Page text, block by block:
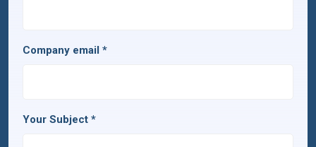
Company email *
Your Subject *